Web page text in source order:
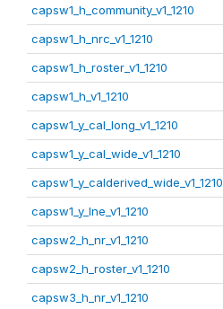
capsw1_h_community_v1_1210
capsw1_h_nrc_v1_1210
capsw1_h_roster_v1_1210
capsw1_h_v1_1210
capsw1_y_cal_long_v1_1210
capsw1_y_cal_wide_v1_1210
capsw1_y_calderived_wide_v1_1210
capsw1_y_lne_v1_1210
capsw2_h_nr_v1_1210
capsw2_h_roster_v1_1210
capsw3_h_nr_v1_1210